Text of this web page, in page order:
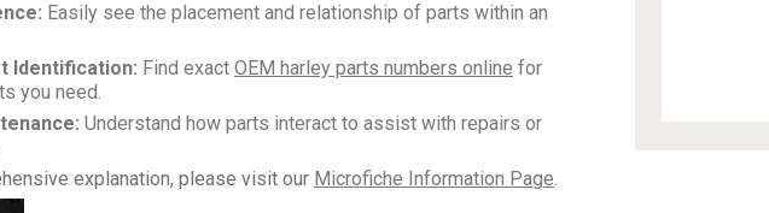
Easily see the placement and relationship of parts within an
Identification: Find exact OEM harley parts numbers online for
you need.
Understand how parts interact to assist with repairs or
explanation, please visit our Microfiche Information Page.